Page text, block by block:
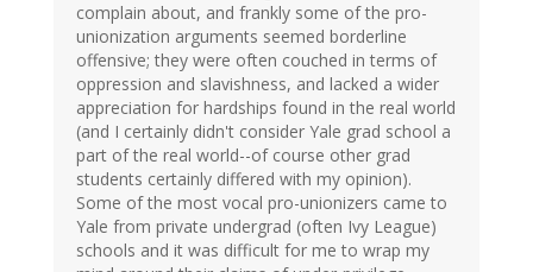
complain about, and frankly some of the pro-
unionization arguments seemed borderline
offensive; they were often couched in terms of
oppression and slavishness, and lacked a wider
appreciation for hardships found in the real world
(and I certainly didn't consider Yale grad school a
part of the real world--of course other grad
students certainly differed with my opinion).
Some of the most vocal pro-unionizers came to
Yale from private undergrad (often Ivy League)
schools and it was difficult for me to wrap my